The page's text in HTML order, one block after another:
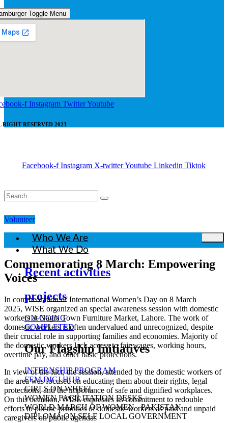
Toggle Menu
f Instagram TwitterYoutube
RIGHT RESERVED 2023
Facebook-f Instagram X-twitterYoutube Linkedin Tiktok
Volunteer
Who We Are
What We Do
Recent activities
projects
ON-GOING
COMPLETED
Our Flagship Initiatives
INTERNSHIP PROGRAM
FEM DIGI HUB
GIRLS ON WHEEL
WOMEN FACILITATION DESKS
WORLD MARCH OF WOMEN - PAKISTAN
DIPLOMA ON SELF LOCAL GOVERNMENT
Commemorating 8 March: Empowering
Voices
In commeoration of International Women’s Day on 8 March
2025, WISE organized an special awareness session with domestic
workers at Nagra Town Furniture Market, Lahore. The work of
domestic workers is often undervalued and unrecognized, despite
their crucial role in supporting families and economies. Majority of
the domestic workers lack access to fair wages, working hours,
overtime pay, and other basic protections.
In view of the fact, the session, attended by the domestic workers of
the area was focused on educating them about their rights, legal
protections, and the importance of safe and dignified workplaces.
On this occasion, WISE expresses its commitment to redouble
efforts to put the priorities of domestic workers as paid and unpaid
caregivers on public agendas